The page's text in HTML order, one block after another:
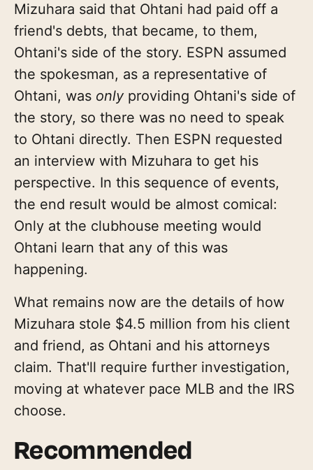
Mizuhara said that Ohtani had paid off a
friend's debts, that became, to them,
Ohtani's side of the story. ESPN assumed
the spokesman, as a representative of
Ohtani, was onlyproviding Ohtani's side of
the story, so there was no need to speak
to Ohtani directly. Then ESPN requested
an interview with Mizuhara to get his
perspective. In this sequence of events,
the end result would be almost comical:
Only at the clubhouse meeting would
Ohtani learn that any of this was
happening.
What remains now are the details of how
Mizuhara stole $4.5 million from his client
and friend, as Ohtani and his attorneys
claim. That'll require further investigation,
moving at whatever pace MLB and the IRS
choose.
Recommended